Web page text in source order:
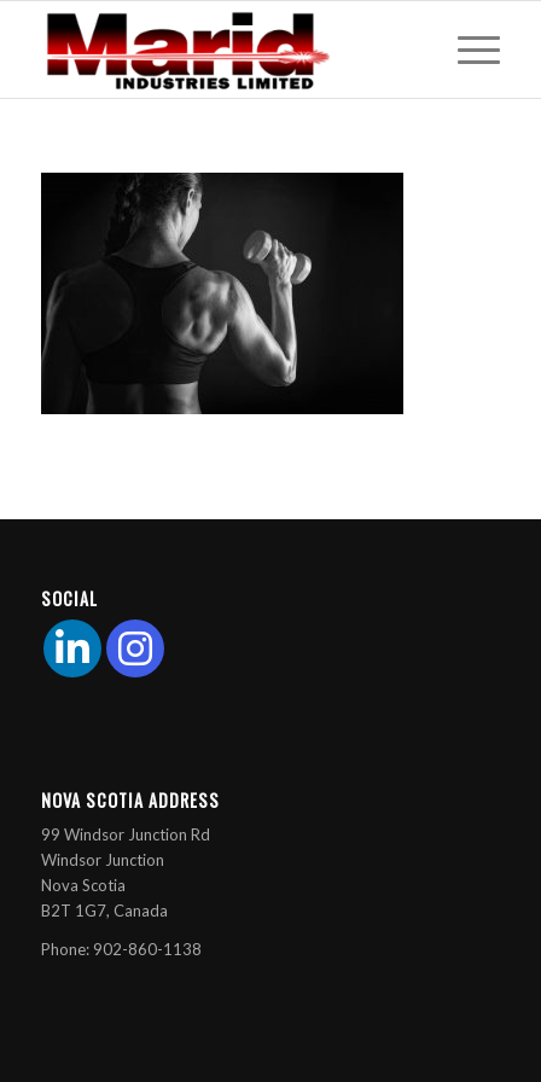
SOCIAL
NOVA SCOTIA ADDRESS
99 Windsor Junction Rd
Windsor Junction
Nova Scotia
B2T 1G7, Canada
Phone: 902-860-1138